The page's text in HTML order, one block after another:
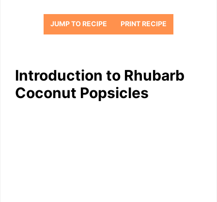
JUMP TO RECIPE PRINT RECIPE
Introduction to Rhubarb
Coconut Popsicles